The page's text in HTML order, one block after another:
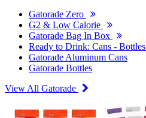
Gatorade Zero
G2 & Low Calorie
Gatorade Bag In Box
Ready to Drink: Cans - Bottles
Gatorade Aluminum Cans
Gatorade Bottles
View All Gatorade